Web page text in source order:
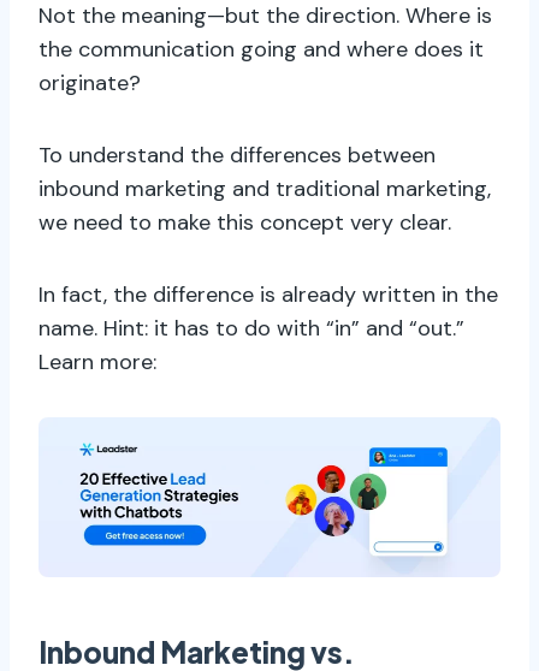
Not the meaning—but the direction. Where is
the communication going and where does it
originate?
To understand the differences between
inbound marketing and traditional marketing,
we need to make this concept very clear.
In fact, the difference is already written in the
name. Hint: it has to do with “in” and “out.”
Learn more:
Inbound Marketing vs.